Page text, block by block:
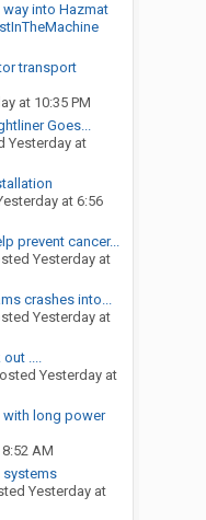
way into Hazmat
transport
at 10:35 PM
Goes...
Yesterday at
at 6:56
prevent cancer...
Yesterday at
crashes into...
Yesterday at
....
Yesterday at
long power
AM
systems
Yesterday at